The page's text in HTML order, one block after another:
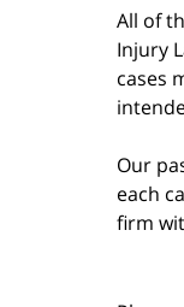
All of
Injury
cases
Our
each
firm